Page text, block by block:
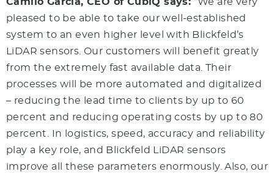
pleased to be able to take our well-established
system to an even higher level with Blickfeld’s
LiDAR sensors. Our customers will benefit greatly
from the extremely fast available data. Their
processes will be more automated and digitalized
– reducing the lead time to clients by up to 60
percent and reducing operating costs by up to 80
percent. In logistics, speed, accuracy and reliability
play a key role, and Blickfeld LiDAR sensors
improve all these parameters enormously. Also, our